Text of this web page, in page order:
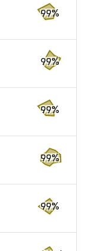
99%
99%
99%
99%
99%